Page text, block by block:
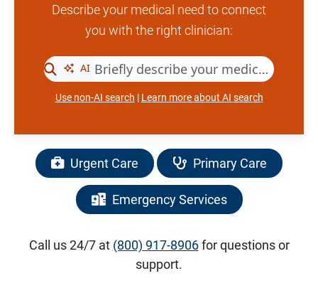
Describe your medical need to connect
you with the right clinician:
Use non-AI search | Learn more about AI search
Urgent Care Primary Care
Emergency Services
Call us 24/7 at (800) 917-8906for questions or
support.